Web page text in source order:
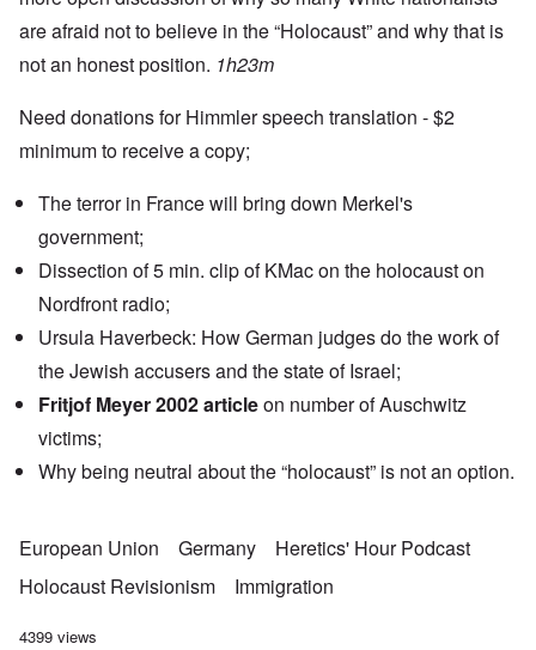
are afraid not to believe in the “Holocaust” and why that is
not an honest position. 1h23m
Need donations for Himmler speech translation - $2
minimum to receive a copy;
The terror in France will bring down Merkel's
government;
Dissection of 5 min. clip of KMac on the holocaust on
Nordfront radio;
Ursula Haverbeck: How German judges do the work of
the Jewish accusers and the state of Israel;
Fritjof Meyer 2002 articleon number of Auschwitz
victims;
Why being neutral about the “holocaust” is not an option.
European Union Germany
Heretics' Hour Podcast
Holocaust Revisionism
Immigration
4399 views